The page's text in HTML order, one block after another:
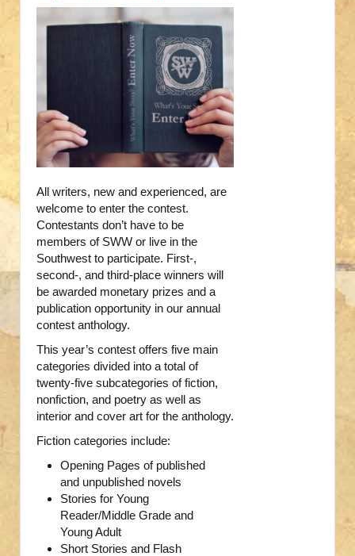
All writers, new and experienced, are
welcome to enter the contest.
Contestants don’t have to be
members of SWW or live in the
Southwest to participate. First-,
second-, and third-place winners will
be awarded monetary prizes and a
publication opportunity in our annual
contest anthology.
This year’s contest offers five main
categories divided into a total of
twenty-five subcategories of fiction,
nonfiction, and poetry as well as
interior and cover art for the anthology.
Fiction categories include:
Opening Pages of published
and unpublished novels
Stories for Young
Reader/Middle Grade and
Young Adult
Short Stories and Flash